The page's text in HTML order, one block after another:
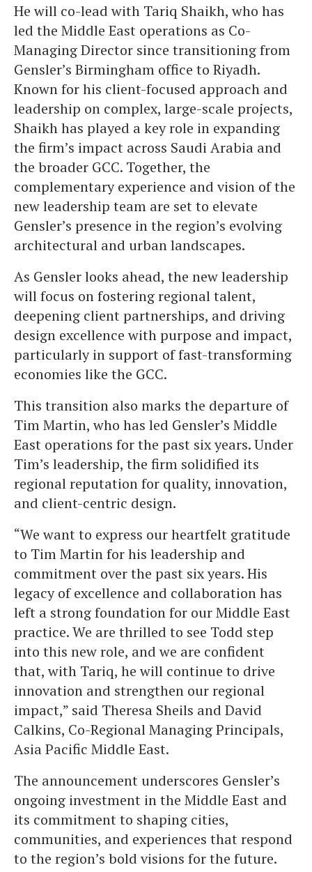
He will co-lead with Tariq Shaikh, who has
led the Middle East operations as Co-
Managing Director since transitioning from
Gensler’s Birmingham office to Riyadh.
Known for his client-focused approach and
leadership on complex, large-scale projects,
Shaikh has played a key role in expanding
the firm’s impact across Saudi Arabia and
the broader GCC. Together, the
complementary experience and vision of the
new leadership team are set to elevate
Gensler’s presence in the region’s evolving
architectural and urban landscapes.
As Gensler looks ahead, the new leadership
will focus on fostering regional talent,
deepening client partnerships, and driving
design excellence with purpose and impact,
particularly in support of fast-transforming
economies like the GCC.
This transition also marks the departure of
Tim Martin, who has led Gensler’s Middle
East operations for the past six years. Under
Tim’s leadership, the firm solidified its
regional reputation for quality, innovation,
and client-centric design.
“We want to express our heartfelt gratitude
to Tim Martin for his leadership and
commitment over the past six years. His
legacy of excellence and collaboration has
left a strong foundation for our Middle East
practice. We are thrilled to see Todd step
into this new role, and we are confident
that, with Tariq, he will continue to drive
innovation and strengthen our regional
impact,” said Theresa Sheils and David
Calkins, Co-Regional Managing Principals,
Asia Pacific Middle East.
The announcement underscores Gensler’s
ongoing investment in the Middle East and
its commitment to shaping cities,
communities, and experiences that respond
to the region’s bold visions for the future.